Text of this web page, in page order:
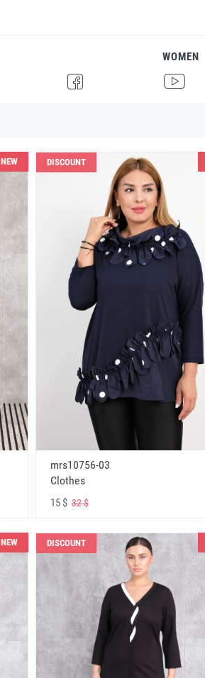
WOMEN
I H
NEW DISCOUNT
mrs10756-03
Clothes
15 $ 32 $
NEW DISCOUNT